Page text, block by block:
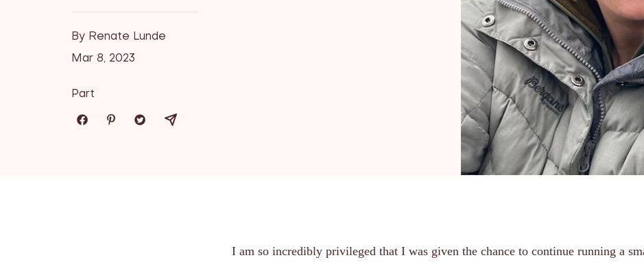
By Renate Lunde
Mar 8, 2023
Part
I am so incredibly privileged that I was given the chance to continue running a